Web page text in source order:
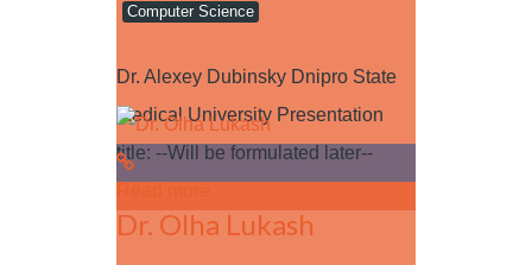
Computer Science
Dr. Alexey Dubinsky Dnipro State
Medical University Presentation
title: --Will be formulated later--
Dr. Olha Lukash